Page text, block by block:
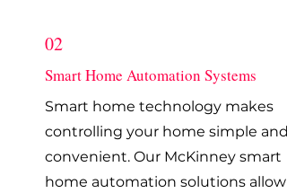
02
Smart Home Automation Systems
Smart home technology makes
controlling your home simple and
convenient. Our McKinney smart
home automation solutions allow